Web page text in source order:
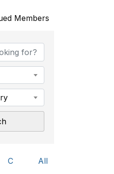
Members
C
All